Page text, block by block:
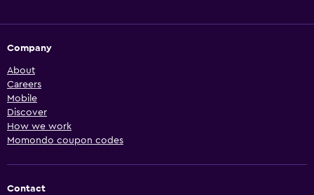
Company
About
Careers
Mobile
Discover
How we work
Momondo coupon codes
Contact